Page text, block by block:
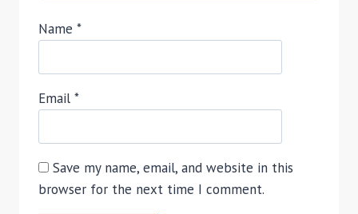
Name *
Email *
Save my name, email, and website in this
browser for the next time I comment.